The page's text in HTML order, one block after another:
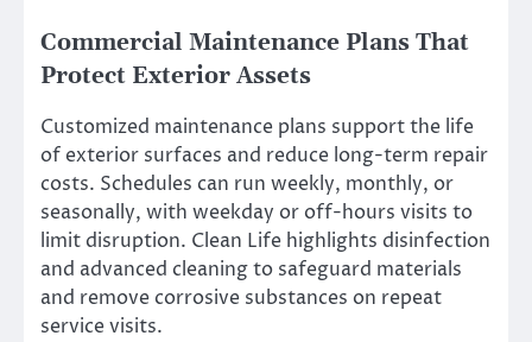
Commercial Maintenance Plans That
Protect Exterior Assets
Customized maintenance plans support the life
of exterior surfaces and reduce long-term repair
costs. Schedules can run weekly, monthly, or
seasonally, with weekday or off-hours visits to
limit disruption. Clean Life highlights disinfection
and advanced cleaning to safeguard materials
and remove corrosive substances on repeat
service visits.